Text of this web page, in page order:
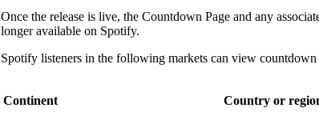
Once the release is live, the Countdown Page and any
longer available on Spotify.
Spotify listeners in the following markets can view countdown
Continent Country or